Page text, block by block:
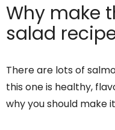
Why make
salad
There are lots of
this one is healthy,
why you should make